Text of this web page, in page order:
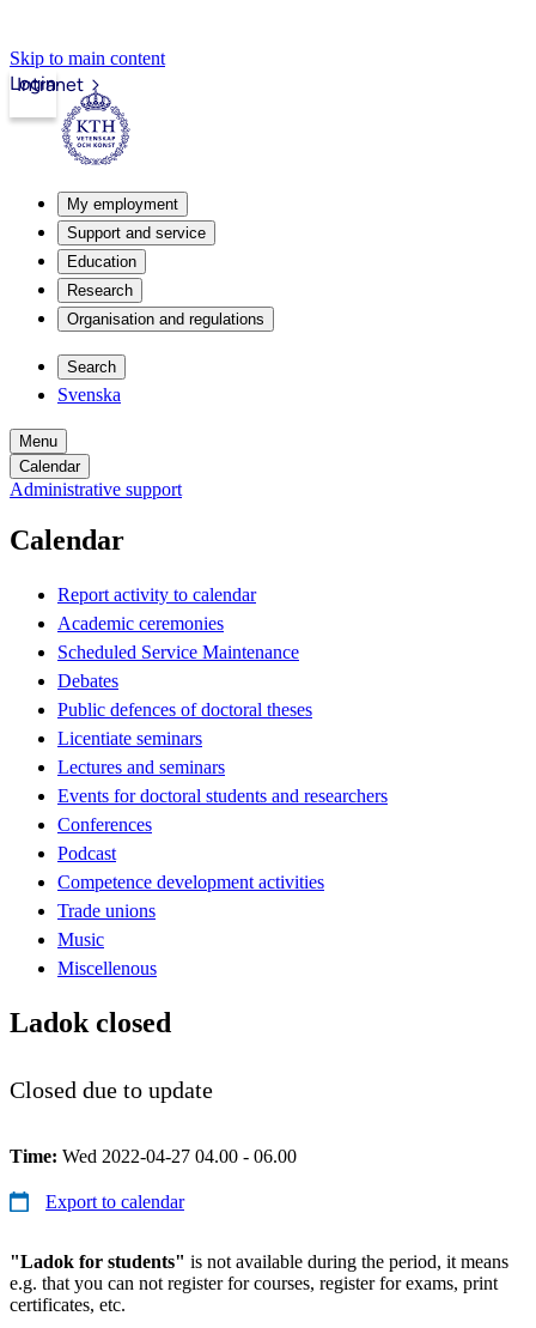
Skip to main content
Intranet
Login
My employment
Support and service
Education
Research
Organisation and regulations
Search
Svenska
Menu
Calendar
Administrative support
Calendar
Report activity to calendar
Academic ceremonies
Scheduled Service Maintenance
Debates
Public defences of doctoral theses
Licentiate seminars
Lectures and seminars
Events for doctoral students and researchers
Conferences
Podcast
Competence development activities
Trade unions
Music
Miscellenous
Ladok closed
Closed due to update
Time: Wed 2022-04-27 04.00 - 06.00
Export to calendar
"Ladok for students" is not available during the period, it means
e.g. that you can not register for courses, register for exams, print
certificates, etc.